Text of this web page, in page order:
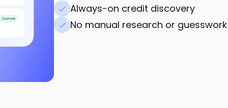
Always-on credit discovery
No manual research or guesswork